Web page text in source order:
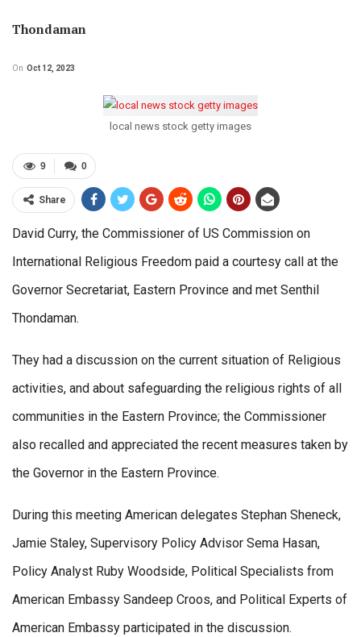
Thondaman
On Oct 12, 2023
local news stock getty images
0
9
Share
David Curry, the Commissioner of US Commission on
International Religious Freedom paid a courtesy call at the
Governor Secretariat, Eastern Province and met Senthil
Thondaman.
They had a discussion on the current situation of Religious
activities, and about safeguarding the religious rights of all
communities in the Eastern Province; the Commissioner
also recalled and appreciated the recent measures taken by
the Governor in the Eastern Province.
During this meeting American delegates Stephan Sheneck,
Jamie Staley, Supervisory Policy Advisor Sema Hasan,
Policy Analyst Ruby Woodside, Political Specialists from
American Embassy Sandeep Croos, and Political Experts of
American Embassy participated in the discussion.